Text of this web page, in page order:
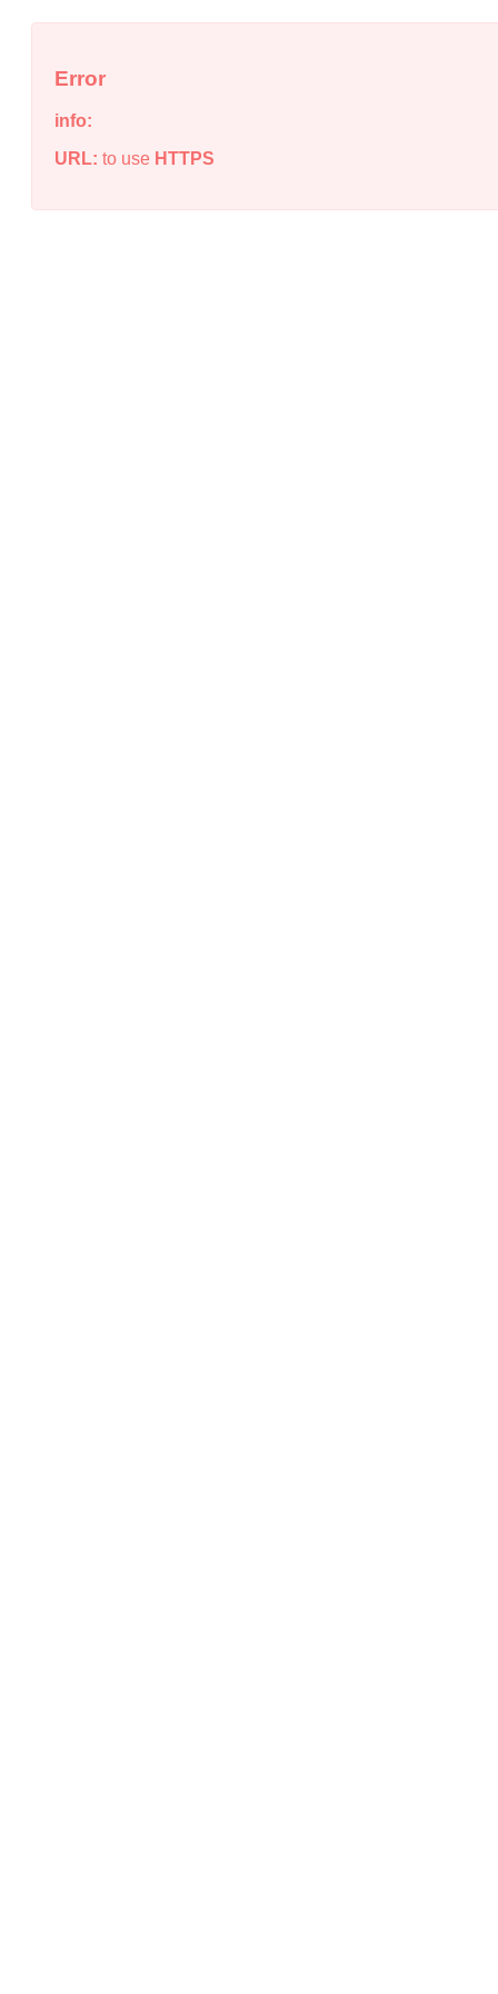
Error
info:
URL: to use HTTPS